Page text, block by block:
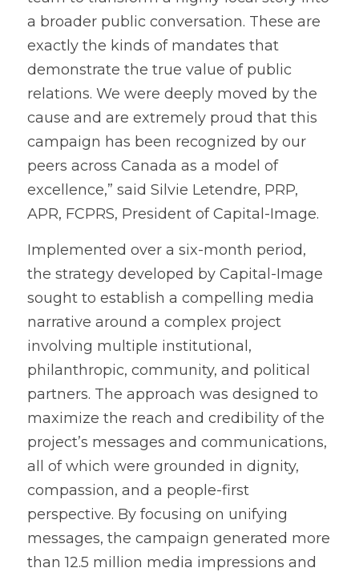
a broader public conversation. These are
exactly the kinds of mandates that
demonstrate the true value of public
relations. We were deeply moved by the
cause and are extremely proud that this
campaign has been recognized by our
peers across Canada as a model of
excellence,” said Silvie Letendre, PRP,
APR, FCPRS, President of Capital-Image.
Implemented over a six-month period,
the strategy developed by Capital-Image
sought to establish a compelling media
narrative around a complex project
involving multiple institutional,
philanthropic, community, and political
partners. The approach was designed to
maximize the reach and credibility of the
project’s messages and communications,
all of which were grounded in dignity,
compassion, and a people-first
perspective. By focusing on unifying
messages, the campaign generated more
than 12.5 million media impressions and